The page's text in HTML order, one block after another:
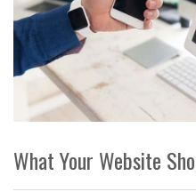
What Your Website